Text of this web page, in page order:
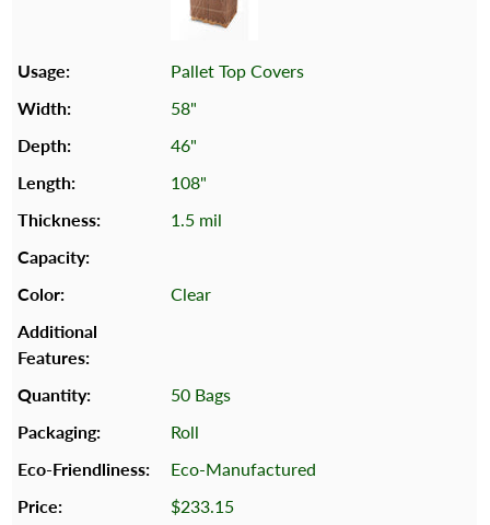
Pallet Top Covers
58"
46"
108"
1.5 mil
Clear
50 Bags
Roll
Eco-Manufactured
$233.15